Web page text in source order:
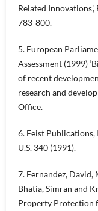
Related
783-800.
5. European
Assessment (1999)
of recent
research and
Office.
6. Feist Publications,
U.S. 340 (1991).
7. Fernandez, David,
Bhatia, Simran and
Property Protection